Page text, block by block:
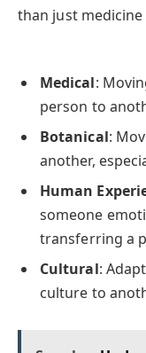
than just
Medical:
person to
Botanical:
another,
Human
someone
transferring a
Cultural:
culture to